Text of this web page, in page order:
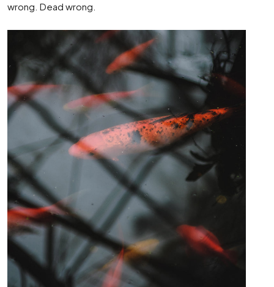
wrong. Dead wrong.